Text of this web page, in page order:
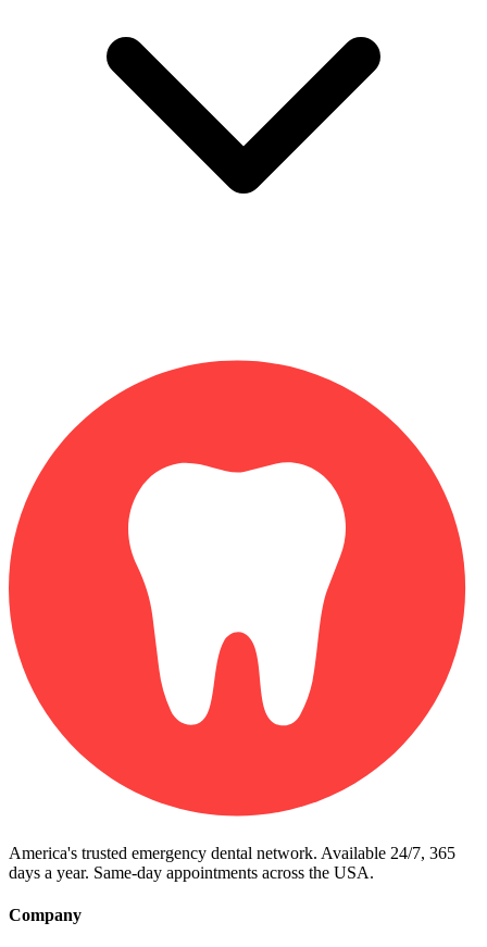
America's trusted emergency dental network. Available 24/7, 365
days a year. Same-day appointments across the USA.
Company